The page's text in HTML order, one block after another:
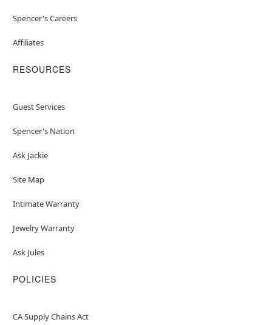
Spencer's Careers
Affiliates
RESOURCES
Guest Services
Spencer's Nation
Ask Jackie
Site Map
Intimate Warranty
Jewelry Warranty
Ask Jules
POLICIES
CA Supply Chains Act